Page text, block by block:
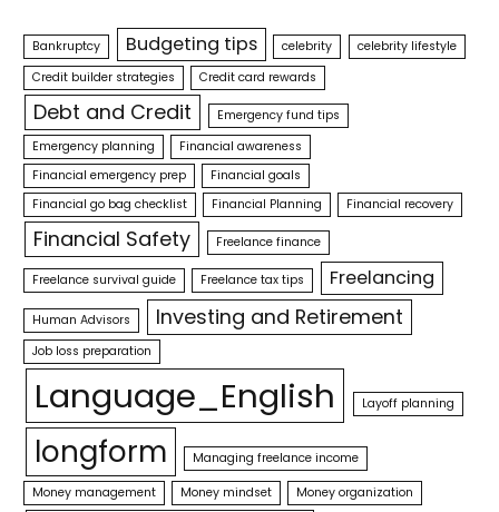
Bankruptcy Budgeting tips celebrity
celebrity lifestyle
Credit builder strategies
Credit card rewards
Debt and Credit
Emergency fund tips
Emergency planning
Financial awareness
Financial emergency prep
Financial goals
Financial go bag checklist
Financial Planning Financial recovery
Financial Safety Freelance finance
Freelance survival guide Freelance tax tips Freelancing
Human Advisors Investing and Retirement
Job loss preparation
Language_English Layoff planning
longform Managing freelance income
Money management Money mindset Money organization